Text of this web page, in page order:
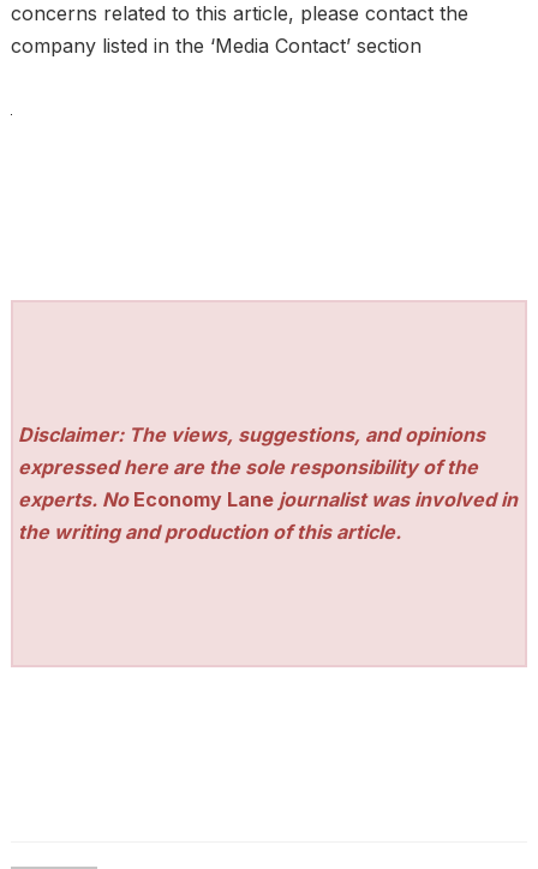
concerns related to this article, please contact the
company listed in the ‘Media Contact’ section
Disclaimer: The views, suggestions, and opinions
expressed here are the sole responsibility of the
experts. No Economy Lane journalist was involved in
the writing and production of this article.